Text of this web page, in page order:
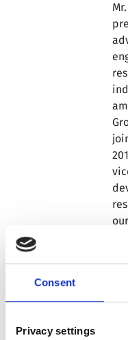
Consent
Privacy settings